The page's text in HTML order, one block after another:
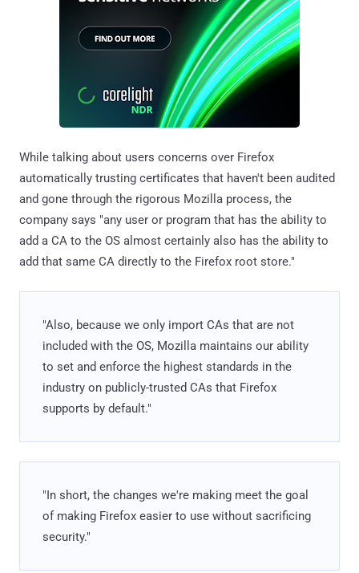
While talking about users concerns over Firefox
automatically trusting certificates that haven't been audited
and gone through the rigorous Mozilla process, the
company says "any user or program that has the ability to
add a CA to the OS almost certainly also has the ability to
add that same CA directly to the Firefox root store."
"Also, because we only import CAs that are not
included with the OS, Mozilla maintains our ability
to set and enforce the highest standards in the
industry on publicly-trusted CAs that Firefox
supports by default."
"In short, the changes we're making meet the goal
of making Firefox easier to use without sacrificing
security."